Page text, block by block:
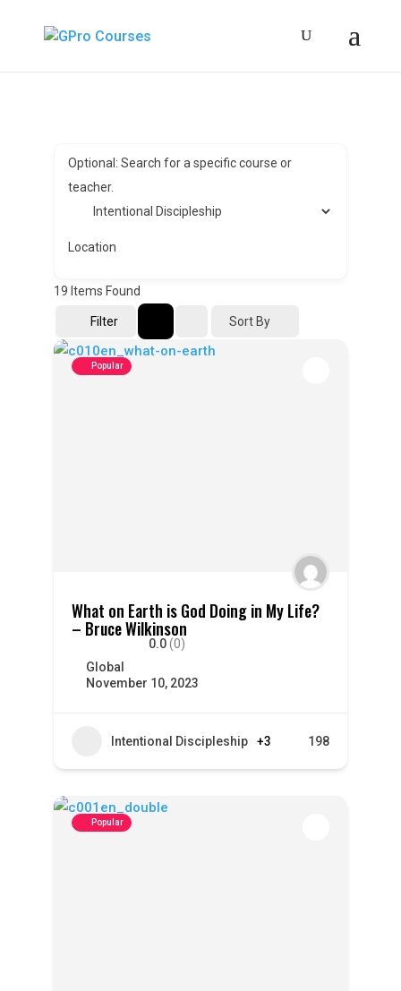
Optional: Search for a specific course or
teacher.
Location
19 Items Found
Filter Sort By
Popular
What on Earth is God Doing in My Life?
– Bruce Wilkinson
0.0 (0)
Global
November 10, 2023
Intentional Discipleship +3 198
Popular